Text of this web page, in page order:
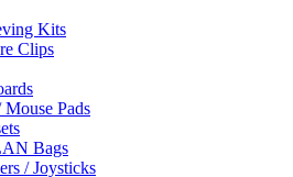
Kits
Clips
Pads
Bags
/ Joysticks